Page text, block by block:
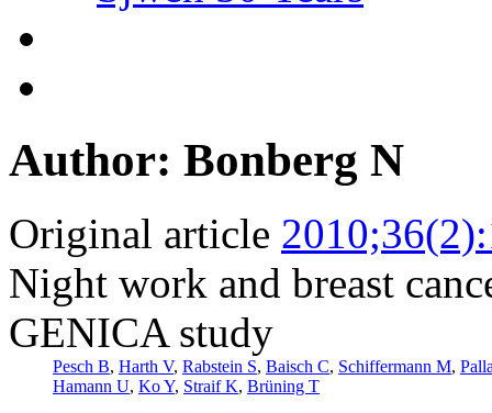
Author: Bonberg N
Original article
Night work and breast
GENICA study
Pesch B, Harth V, Rabstein S, Baisch C, Schiffermann M,
Hamann U, Ko Y, Straif K, Brüning T